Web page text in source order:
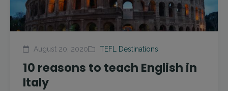
August 20, 2020 TEFL Destinations
10 reasons to teach English in
Italy